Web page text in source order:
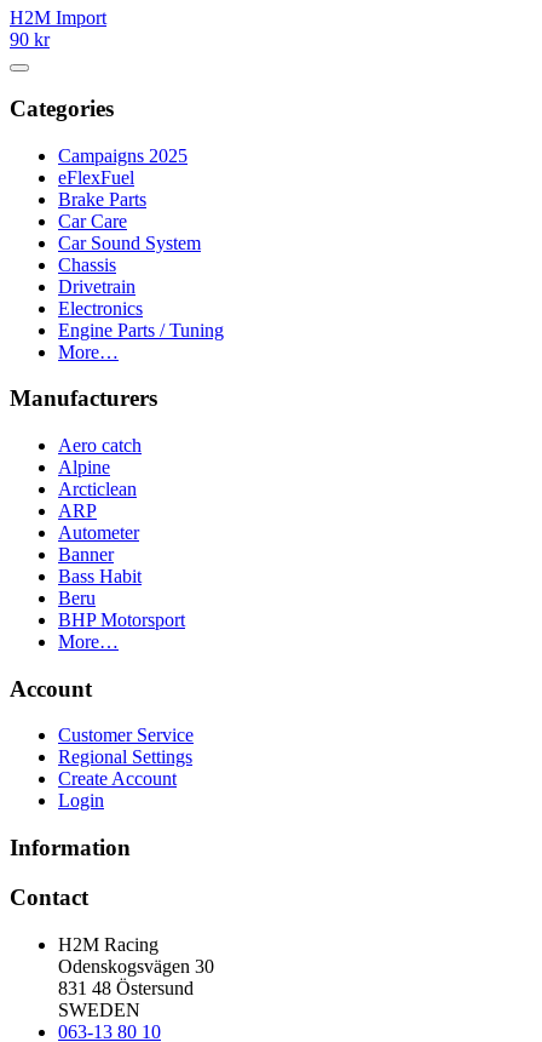
H2M Import
90 kr
Categories
Campaigns 2025
eFlexFuel
Brake Parts
Car Care
Car Sound System
Chassis
Drivetrain
Electronics
Engine Parts / Tuning
More…
Manufacturers
Aero catch
Alpine
Arcticlean
ARP
Autometer
Banner
Bass Habit
Beru
BHP Motorsport
More…
Account
Customer Service
Regional Settings
Create Account
Login
Information
Contact
H2M Racing
Odenskogsvägen 30
831 48 Östersund
SWEDEN
063-13 80 10